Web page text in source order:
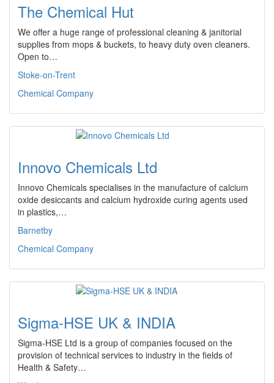
The Chemical Hut
We offer a huge range of professional cleaning & janitorial
supplies from mops & buckets, to heavy duty oven cleaners.
Open to…
Stoke-on-Trent
Chemical Company
Innovo Chemicals Ltd
Innovo Chemicals specialises in the manufacture of calcium
oxide desiccants and calcium hydroxide curing agents used
in plastics,…
Barnetby
Chemical Company
Sigma-HSE UK & INDIA
Sigma-HSE Ltd is a group of companies focused on the
provision of technical services to industry in the fields of
Health & Safety…